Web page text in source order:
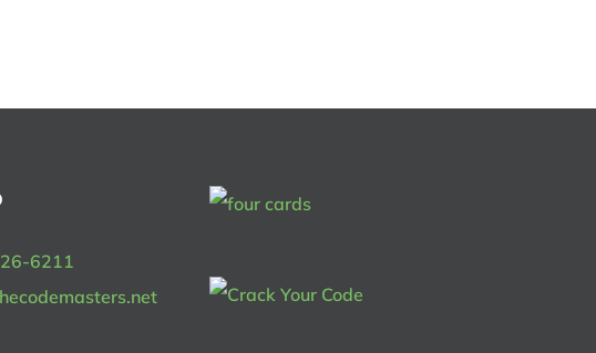
6211